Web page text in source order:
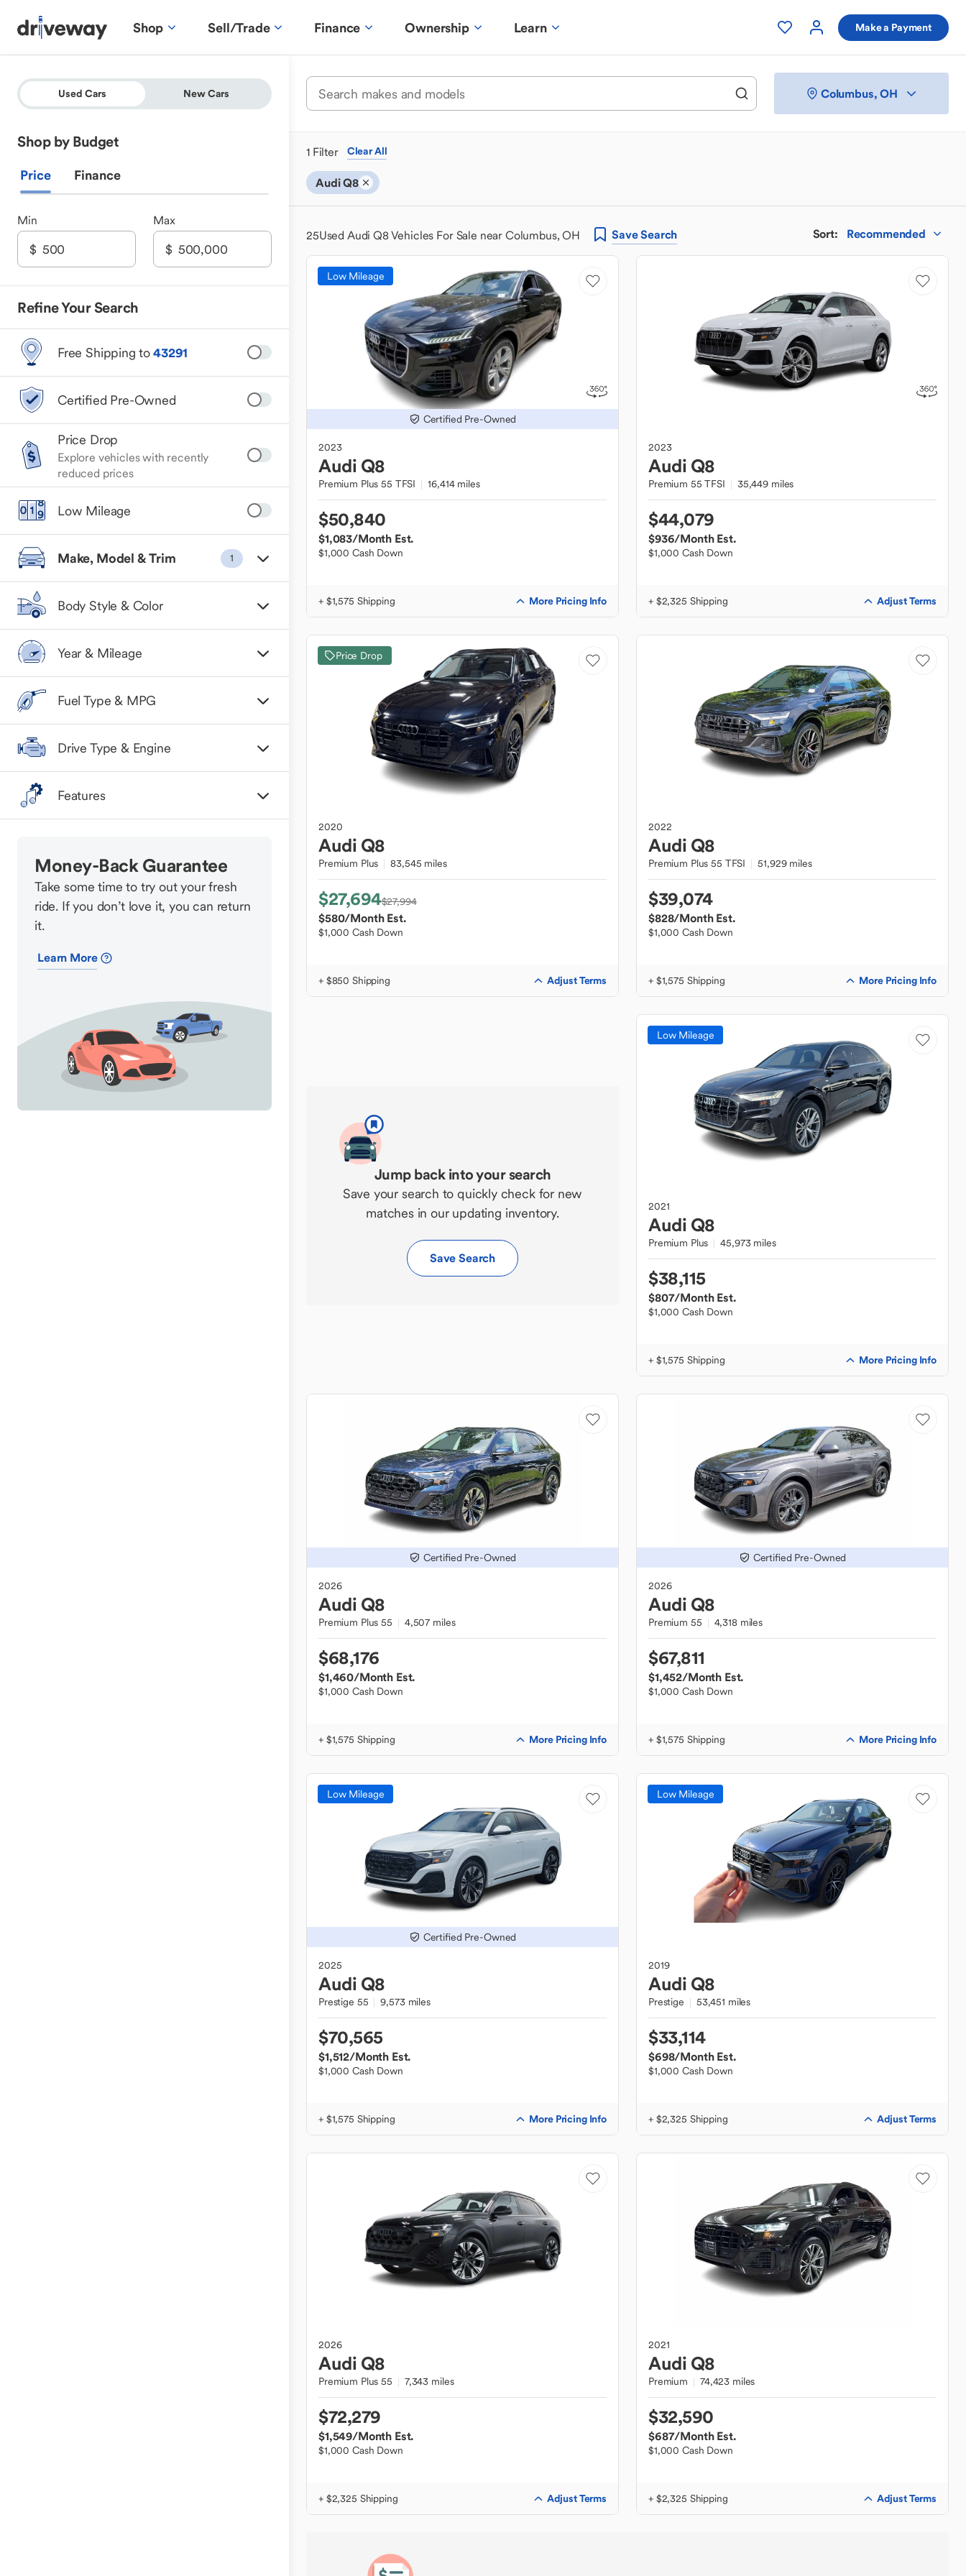
Shop Sell/Trade Finance Ownership Learn Make a Payment
Used Cars New Cars
Shop by Budget
Price Finance
Min Max
Refine Your Search
Free Shipping to43291
Certified Pre-Owned
Price Drop
Explore vehicles with recently
reduced prices
Low Mileage
Make, Model & Trim 1
Body Style & Color
Year & Mileage
Fuel Type & MPG
Drive Type & Engine
Features
Money-Back Guarantee
Take some time to try out your fresh
ride. If you don’t love it, you can return
it.
Learn More
Columbus, OH
1 Filter Clear All
Audi Q8
25Used Audi Q8 Vehicles For Sale near Columbus, OH SaveSearch Sort: Recommended
Low Mileage
Certified Pre-Owned
2023
Audi Q8
Premium Plus 55 TFSI 16,414 miles
$50,840
$1,083/Month Est.
$1,000 Cash Down
+ $1,575 Shipping More Pricing Info
2023
Audi Q8
Premium 55 TFSI 35,449 miles
$44,079
$936/Month Est.
$1,000 Cash Down
+ $2,325 Shipping Adjust Terms
Price Drop
2020
Audi Q8
Premium Plus 83,545 miles
$27,694$27,994
$580/Month Est.
$1,000 Cash Down
+ $850 Shipping Adjust Terms
2022
Audi Q8
Premium Plus 55 TFSI 51,929 miles
$39,074
$828/Month Est.
$1,000 Cash Down
+ $1,575 Shipping More Pricing Info
Jump back into your search
Save your search to quickly check for new
matches in our updating inventory.
Save Search
Low Mileage
2021
Audi Q8
Premium Plus 45,973 miles
$38,115
$807/Month Est.
$1,000 Cash Down
+ $1,575 Shipping More Pricing Info
Certified Pre-Owned
2026
Audi Q8
Premium Plus 55 4,507 miles
$68,176
$1,460/Month Est.
$1,000 Cash Down
+ $1,575 Shipping More Pricing Info
Certified Pre-Owned
2026
Audi Q8
Premium 55 4,318 miles
$67,811
$1,452/Month Est.
$1,000 Cash Down
+ $1,575 Shipping More Pricing Info
Low Mileage
Certified Pre-Owned
2025
Audi Q8
Prestige 55 9,573 miles
$70,565
$1,512/Month Est.
$1,000 Cash Down
+ $1,575 Shipping More Pricing Info
Low Mileage
2019
Audi Q8
Prestige 53,451 miles
$33,114
$698/Month Est.
$1,000 Cash Down
+ $2,325 Shipping Adjust Terms
2026
Audi Q8
Premium Plus 55 7,343 miles
$72,279
$1,549/Month Est.
$1,000 Cash Down
+ $2,325 Shipping Adjust Terms
2021
Audi Q8
Premium 74,423 miles
$32,590
$687/Month Est.
$1,000 Cash Down
+ $2,325 Shipping Adjust Terms